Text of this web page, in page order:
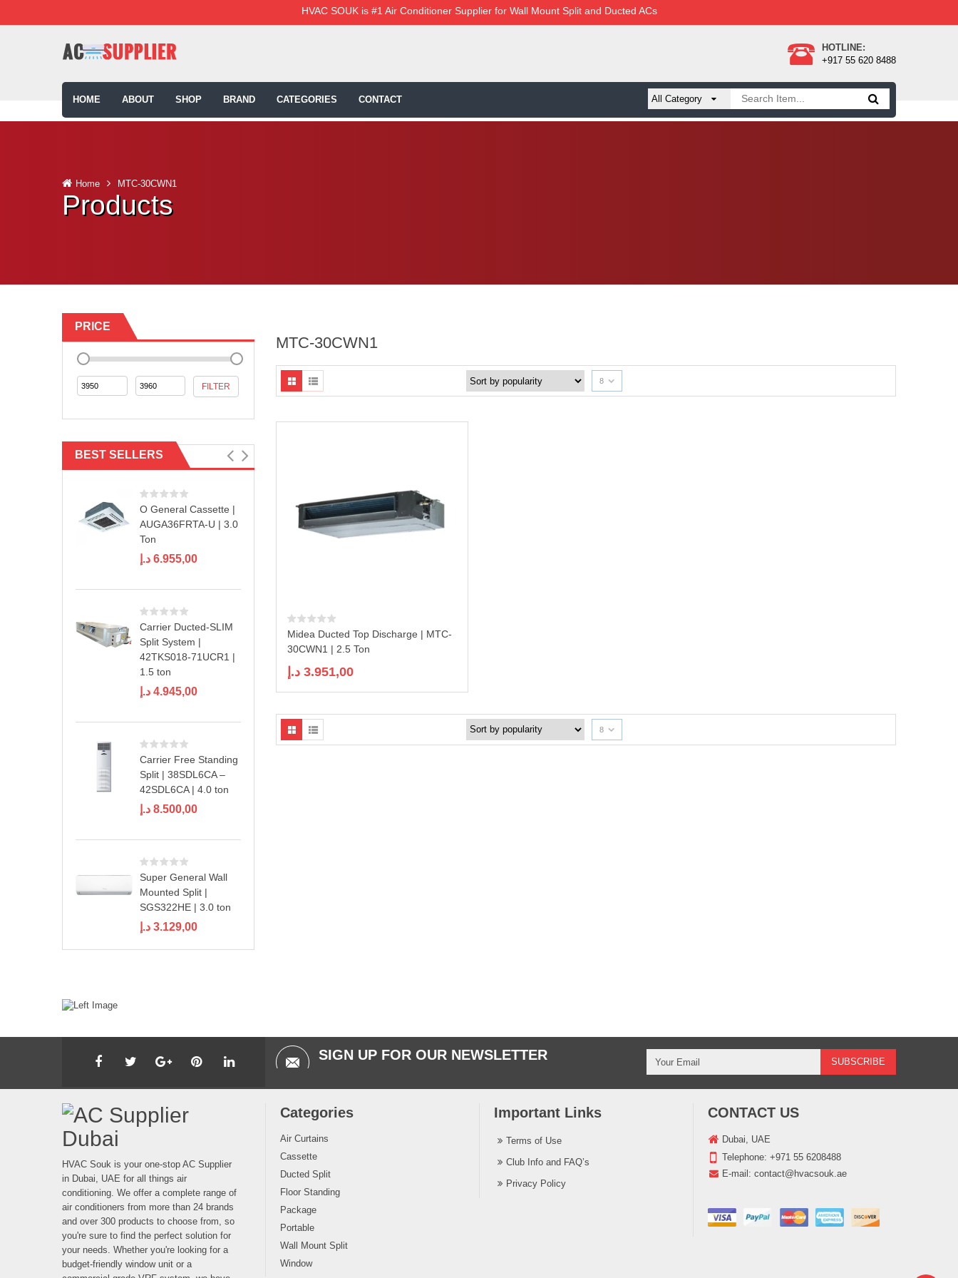
HVAC SOUK is #1 Air Conditioner Supplier for Wall Mount Split and Ducted ACs
HOTLINE:
+917 55 620 8488
HOME ABOUT SHOP BRAND CATEGORIES CONTACT
Home MTC-30CWN1
Products
PRICE
FILTER
BEST SELLERS
O General Cassette |
AUGA36FRTA-U | 3.0
Ton
6.955,00 د.إ
Carrier Ducted-SLIM
Split System |
42TKS018-71UCR1 |
1.5 ton
4.945,00 د.إ
Carrier Free Standing
Split | 38SDL6CA –
42SDL6CA | 4.0 ton
8.500,00 د.إ
Super General Wall
Mounted Split |
SGS322HE | 3.0 ton
3.129,00 د.إ
MTC-30CWN1
8
Midea Ducted Top Discharge | MTC-
30CWN1 | 2.5 Ton
3.951,00 د.إ
8
SIGN UP FOR OUR NEWSLETTER
HVAC Souk is your one-stop AC Supplier
in Dubai, UAE for all things air
conditioning. We offer a complete range of
air conditioners from more than 24 brands
and over 300 products to choose from, so
you're sure to find the perfect solution for
your needs. Whether you're looking for a
budget-friendly window unit or a
Categories
Air Curtains
Cassette
Ducted Split
Floor Standing
Package
Portable
Wall Mount Split
Window
Important Links
Terms of Use
Club Info and FAQ’s
Privacy Policy
CONTACT US
Dubai, UAE
Telephone: +971 55 6208488
E-mail: contact@hvacsouk.ae